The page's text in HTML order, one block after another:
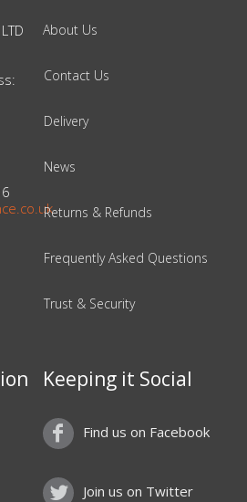
About Us
Contact Us
Delivery
News
Returns & Refunds
Frequently Asked Questions
Trust & Security
Keeping it Social
Find us on Facebook
Join us on Twitter